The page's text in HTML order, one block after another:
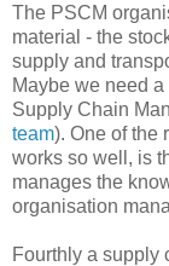
The PSCM
material - the
supply and
Maybe we need
Supply Chain
team). One of the
works so well, is
manages the
organisation
Fourthly a supply